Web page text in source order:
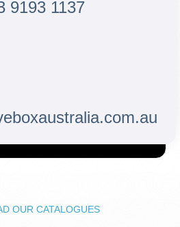
9193 1137
OUR CATALOGUES